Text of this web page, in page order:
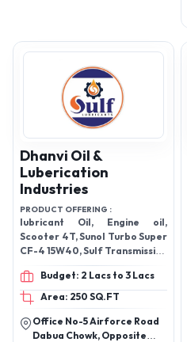
Dhanvi Oil &
Luberication
Industries
PRODUCT OFFERING :
lubricant Oil, Engine oil,
Scooter 4T, Sunol Turbo Super
CF-4 15W40, Sulf Transmission
Oil, Sulf Grease, Sulf Front
Fork Oil, and Sulf Bike Genius
4T Oil.
Budget: 2 Lacs to 3 Lacs
Area: 250 SQ.FT
Office No-5 Airforce Road
Dabua Chowk, Opposite